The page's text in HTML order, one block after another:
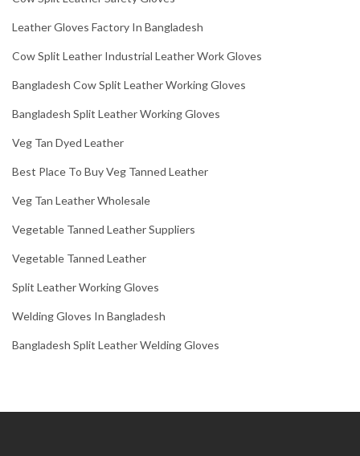
Leather Gloves Factory In Bangladesh
Cow Split Leather Industrial Leather Work Gloves
Bangladesh Cow Split Leather Working Gloves
Bangladesh Split Leather Working Gloves
Veg Tan Dyed Leather
Best Place To Buy Veg Tanned Leather
Veg Tan Leather Wholesale
Vegetable Tanned Leather Suppliers
Vegetable Tanned Leather
Split Leather Working Gloves
Welding Gloves In Bangladesh
Bangladesh Split Leather Welding Gloves